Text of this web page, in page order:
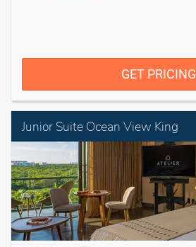
GET PRICING
Junior Suite Ocean View King